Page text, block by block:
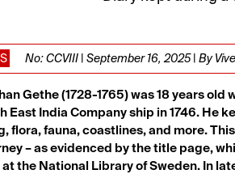
No: CCVIII | September 16, 2025 | By
Gethe (1728-1765) was 18 years
East India Company ship in 1746. He
flora, fauna, coastlines, and more.
– as evidenced by the title page,
the National Library of Sweden. In